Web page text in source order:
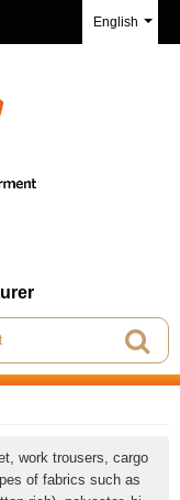
English
work trousers, cargo
of fabrics such as